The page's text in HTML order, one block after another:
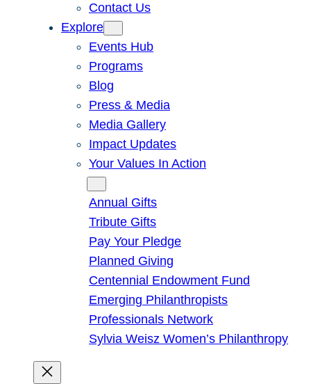
Contact Us
Explore
Events Hub
Programs
Blog
Press & Media
Media Gallery
Impact Updates
Your Values In Action
Annual Gifts
Tribute Gifts
Pay Your Pledge
Planned Giving
Centennial Endowment Fund
Emerging Philanthropists
Professionals Network
Sylvia Weisz Women’s Philanthropy